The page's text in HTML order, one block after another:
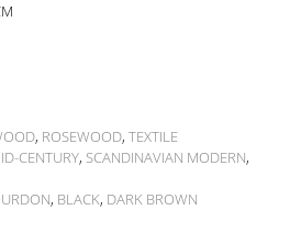
, ROSEWOOD, TEXTILE
CENTURY, SCANDINAVIAN MODERN,
, BLACK, DARK BROWN